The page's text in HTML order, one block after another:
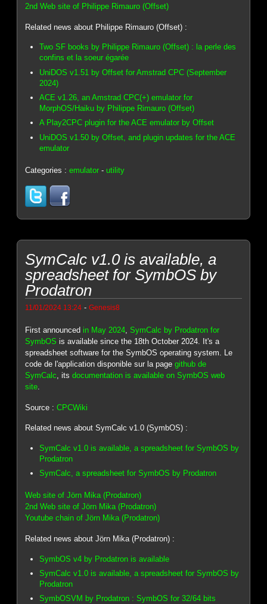
2nd Web site of Philippe Rimauro (Offset)
Related news about Philippe Rimauro (Offset) :
Two SF books by Philippe Rimauro (Offset) : la perle des
confins et la soeur égarée
UniDOS v1.51 by Offset for Amstrad CPC (September
2024)
ACE v1.26, an Amstrad CPC(+) emulator for
MorphOS/Haiku by Philippe Rimauro (Offset)
A Play2CPC plugin for the ACE emulator by Offset
UniDOS v1.50 by Offset, and plugin updates for the ACE
emulator
Categories :emulator -utility
SymCalc v1.0 is available, a
spreadsheet for SymbOS by
Prodatron
11/01/2024 13:24 -Genesis8
First announcedin May 2024,SymCalc by Prodatron for
SymbOS is available since the 18th October 2024. It's a
spreadsheet software for the SymbOS operating system. Le
code de l'application disponible sur la pagegithub de
SymCalc, itsdocumentation is available on SymbOS web
site.
Source :CPCWiki
Related news about SymCalc v1.0 (SymbOS) :
SymCalc v1.0 is available, a spreadsheet for SymbOS by
Prodatron
SymCalc, a spreadsheet for SymbOS by Prodatron
Web site of Jörn Mika (Prodatron)
2nd Web site of Jörn Mika (Prodatron)
Youtube chain of Jörn Mika (Prodatron)
Related news about Jörn Mika (Prodatron) :
SymbOS v4 by Prodatron is available
SymCalc v1.0 is available, a spreadsheet for SymbOS by
Prodatron
SymbOSVM by Prodatron : SymbOS for 32/64 bits